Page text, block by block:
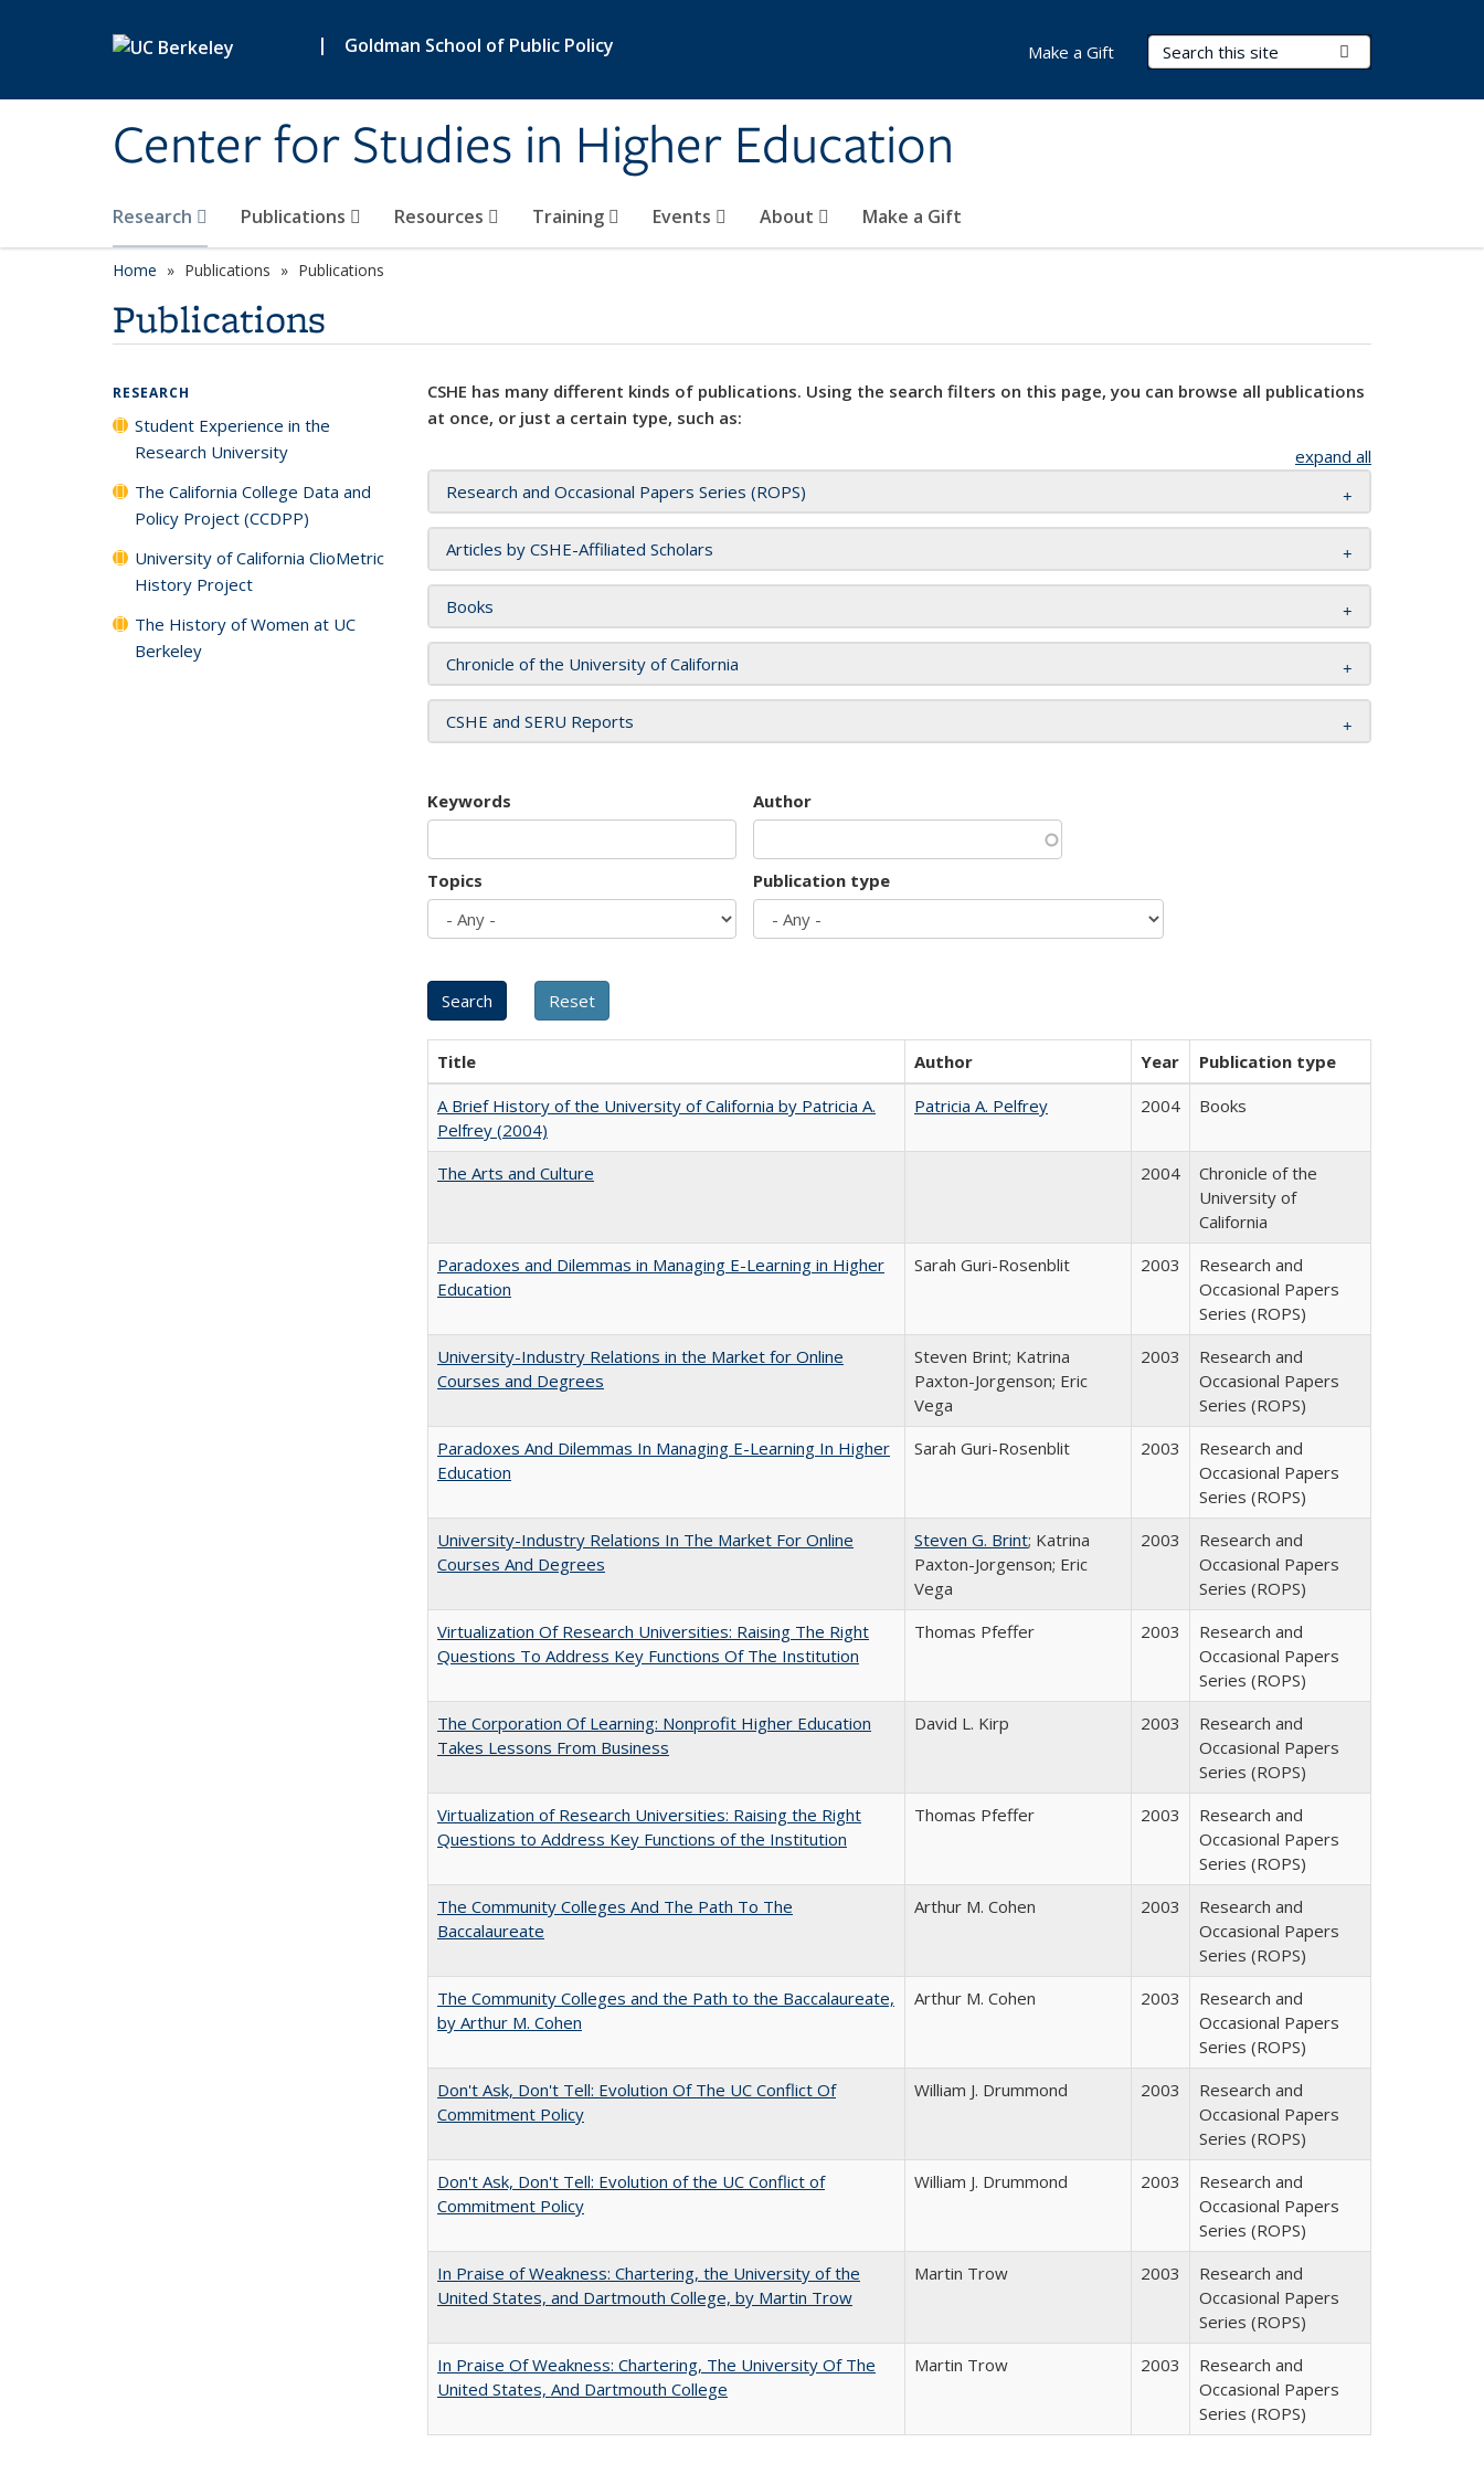
| Goldman School of Public Policy
Center for Studies in Higher Education
Search Terms
Research Publications Resources Training Events About Make a Gift
Make a Gift
Home Publications Publications
Publications
CSHE has many different kinds of publications. Using the search filters on this page, you can browse all publications
at once, or just a certain type, such as:
expand all
Research and Occasional Papers Series (ROPS)
Articles by CSHE-Affiliated Scholars
Books
Chronicle of the University of California
CSHE and SERU Reports
Keywords Author
Topics Publication type
Title Author Year
Publication type
A Brief History of the University of California by Patricia A.
Pelfrey (2004)
Patricia A. Pelfrey 2004 Books
The Arts and Culture 2004
Chronicle of the
University of
California
Paradoxes and Dilemmas in Managing E-Learning in Higher
Education
Sarah Guri-Rosenblit 2003
Research and
Occasional Papers
Series (ROPS)
University-Industry Relations in the Market for Online
Courses and Degrees
Steven Brint; Katrina
Paxton-Jorgenson; Eric
Vega
2003
Research and
Occasional Papers
Series (ROPS)
Paradoxes And Dilemmas In Managing E-Learning In Higher
Education
Sarah Guri-Rosenblit 2003
Research and
Occasional Papers
Series (ROPS)
University-Industry Relations In The Market For Online
Courses And Degrees
Steven G. Brint; Katrina
Paxton-Jorgenson; Eric
Vega
2003
Research and
Occasional Papers
Series (ROPS)
Virtualization Of Research Universities: Raising The Right
Questions To Address Key Functions Of The Institution
Thomas Pfeffer 2003
Research and
Occasional Papers
Series (ROPS)
The Corporation Of Learning: Nonprofit Higher Education
Takes Lessons From Business
David L. Kirp 2003
Research and
Occasional Papers
Series (ROPS)
Virtualization of Research Universities: Raising the Right
Questions to Address Key Functions of the Institution
Thomas Pfeffer 2003
Research and
Occasional Papers
Series (ROPS)
The Community Colleges And The Path To The
Baccalaureate
Arthur M. Cohen 2003
Research and
Occasional Papers
Series (ROPS)
The Community Colleges and the Path to the Baccalaureate,
by Arthur M. Cohen
Arthur M. Cohen 2003
Research and
Occasional Papers
Series (ROPS)
Don't Ask, Don't Tell: Evolution Of The UC Conflict Of
Commitment Policy
William J. Drummond 2003
Research and
Occasional Papers
Series (ROPS)
Don't Ask, Don't Tell: Evolution of the UC Conflict of
Commitment Policy
William J. Drummond 2003
Research and
Occasional Papers
Series (ROPS)
In Praise of Weakness: Chartering, the University of the
United States, and Dartmouth College, by Martin Trow
Martin Trow 2003
Research and
Occasional Papers
Series (ROPS)
In Praise Of Weakness: Chartering, The University Of The
United States, And Dartmouth College
Martin Trow 2003
Research and
Occasional Papers
Series (ROPS)
RESEARCH
Student Experience in the
Research University
The California College Data and
Policy Project (CCDPP)
University of California ClioMetric
History Project
The History of Women at UC
Berkeley